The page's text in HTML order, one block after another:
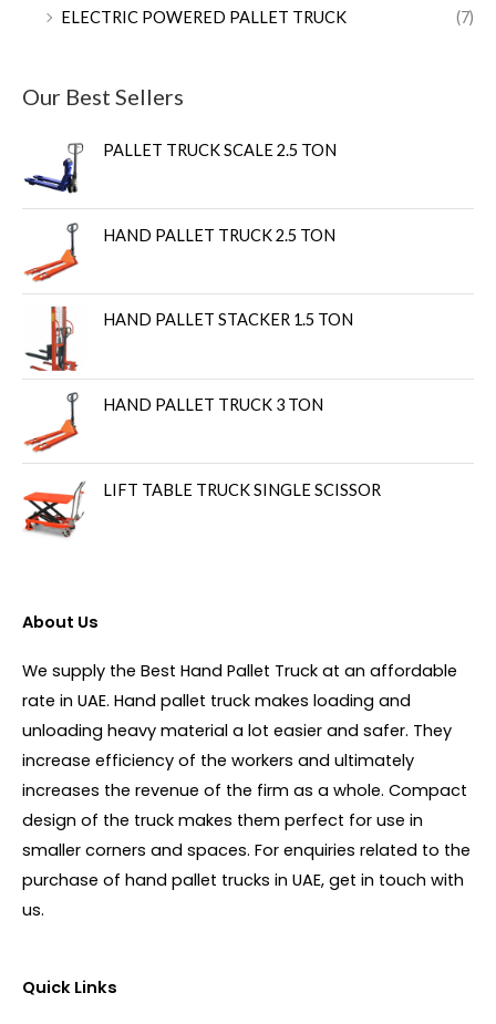
ELECTRIC POWERED PALLET TRUCK
(7)
Our Best Sellers
PALLET TRUCK SCALE 2.5 TON
HAND PALLET TRUCK 2.5 TON
HAND PALLET STACKER 1.5 TON
HAND PALLET TRUCK 3 TON
LIFT TABLE TRUCK SINGLE SCISSOR
About Us
We supply the Best Hand Pallet Truck at an affordable
rate in UAE. Hand pallet truck makes loading and
unloading heavy material a lot easier and safer. They
increase efficiency of the workers and ultimately
increases the revenue of the firm as a whole. Compact
design of the truck makes them perfect for use in
smaller corners and spaces. For enquiries related to the
purchase of hand pallet trucks in UAE, get in touch with
us.
Quick Links